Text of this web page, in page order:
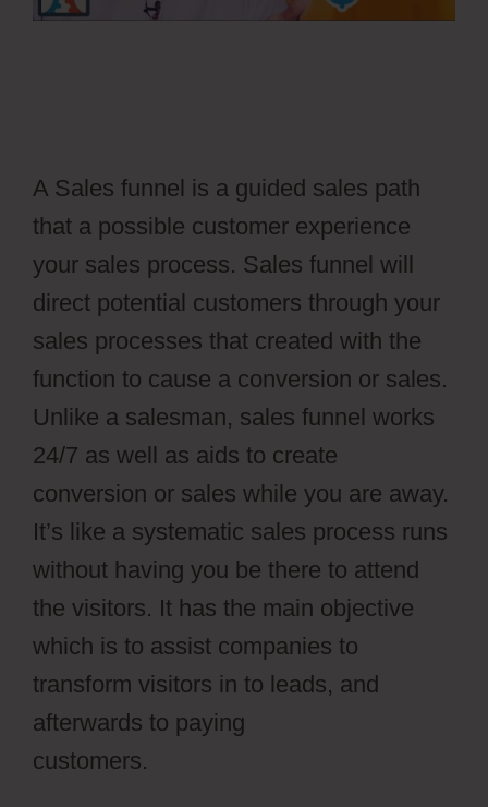
A Sales funnel is a guided sales path
that a possible customer experience
your sales process. Sales funnel will
direct potential customers through your
sales processes that created with the
function to cause a conversion or sales.
Unlike a salesman, sales funnel works
24/7 as well as aids to create
conversion or sales while you are away.
It’s like a systematic sales process runs
without having you be there to attend
the visitors. It has the main objective
which is to assist companies to
transform visitors in to leads, and
afterwards to paying
customers.